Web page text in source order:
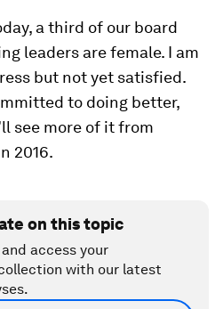
a third of our board
leaders are female. I am
but not yet satisfied.
to doing better,
see more of it from
2016.
on this topic
access your
with our latest